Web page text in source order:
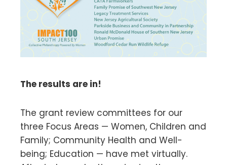
The results are in!
The grant review committees for our
three Focus Areas — Women, Children and
Family; Community Health and Well-
being; Education — have met virtually.